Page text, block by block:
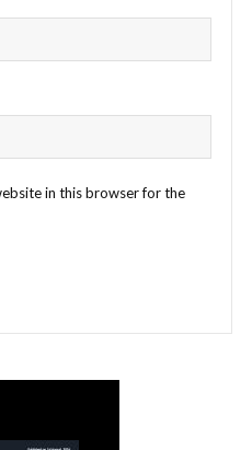
in this browser for the